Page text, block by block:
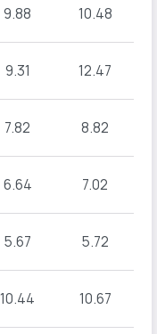
9.88 10.48
9.31 12.47
7.82 8.82
6.64 7.02
5.67 5.72
10.44 10.67